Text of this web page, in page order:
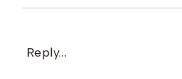
Reply...